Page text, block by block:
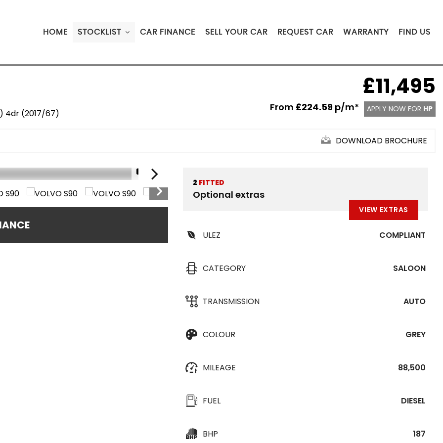
HOME STOCKLIST CAR FINANCE SELL YOUR CAR REQUEST CAR WARRANTY FIND US
4dr (2017/67)
£11,495
From £224.59 p/m* APPLY NOW FOR HP
DOWNLOAD BROCHURE
1/19
2 FITTED
Optional extras
VIEW EXTRAS
ULEZ COMPLIANT
CATEGORY SALOON
TRANSMISSION AUTO
COLOUR GREY
MILEAGE 88,500
FUEL DIESEL
BHP 187